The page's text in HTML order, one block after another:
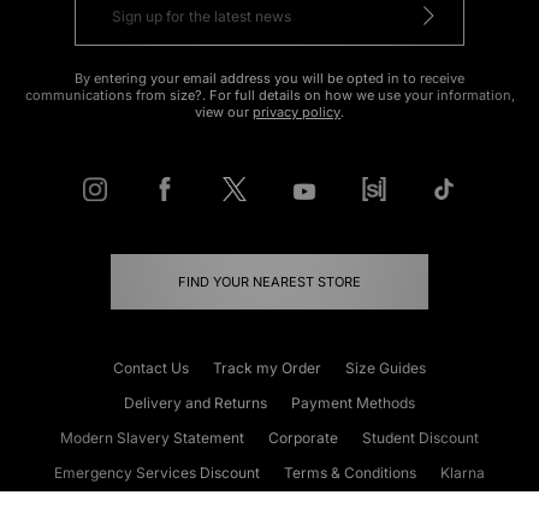
By entering your email address you will be opted in to receive
communications from size?. For full details on how we use your information,
view our privacy policy.
FIND YOUR NEAREST STORE
Contact Us Track my Order
Size Guides
Delivery and Returns
Payment Methods
Modern Slavery Statement
Corporate
Student Discount
Emergency Services Discount
Terms & Conditions
Klarna